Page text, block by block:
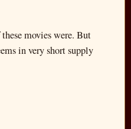
movies were. But
in very short supply